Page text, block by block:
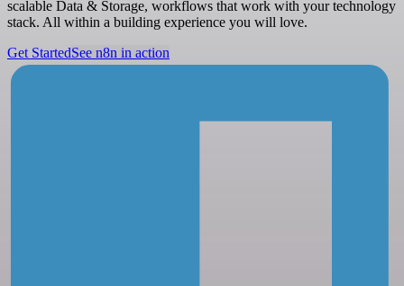
scalable Data & Storage, workflows that work with your technology
stack. All within a building experience you will love.
Get StartedSee n8n in action